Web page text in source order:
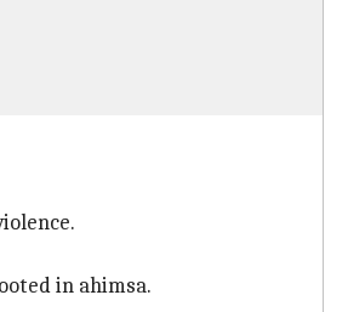
in ahimsa.